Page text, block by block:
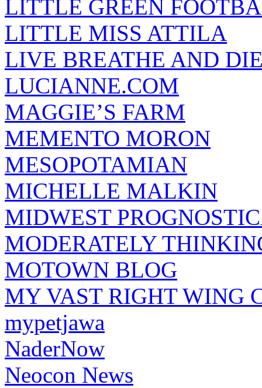
LITTLE GREEN
LITTLE MISS ATTILA
LIVE BREATHE AND
LUCIANNE.COM
MAGGIE’S FARM
MEMENTO MORON
MESOPOTAMIAN
MICHELLE MALKIN
MIDWEST
MODERATELY
MOTOWN BLOG
MY VAST RIGHT WING
mypetjawa
NaderNow
Neocon News